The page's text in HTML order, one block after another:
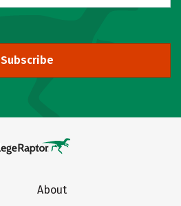
Subscribe
About